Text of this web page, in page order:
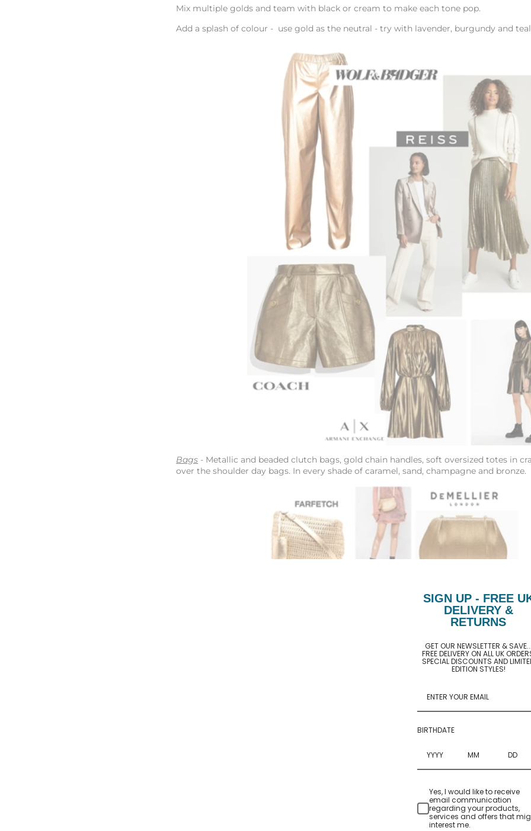
Mix multiple golds and team with black or cream to make each tone pop.
Add a splash of colour - use gold as the neutral - try with lavender, burgundy and
Bags - Metallic and beaded clutch bags, gold chain handles, soft oversizedtotes in
over the shoulder day bags. In every shade of caramel, sand, champagne and bronze.
SIGN UP - FREE
DELIVERY &
RETURNS
GET OUR NEWSLETTER & SAVE...
FREE DELIVERY ON ALL UK
SPECIAL DISCOUNTS AND
EDITION STYLES!
BIRTHDATE
Yes, I would like to receive
email communication
regarding your products,
services and offers that
interest me.